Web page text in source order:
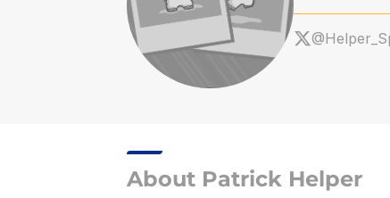
About Patrick Helper